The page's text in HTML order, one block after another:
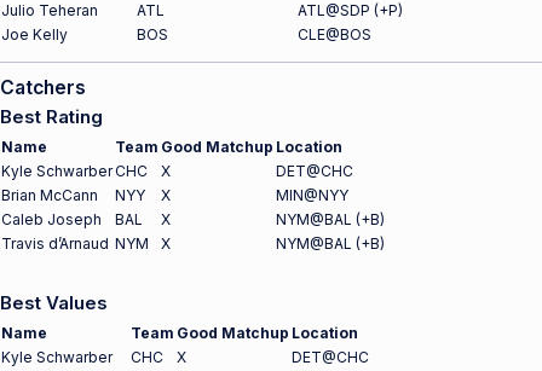
Julio Teheran
ATL
ATL@SDP (+P)
Joe Kelly
BOS CLE@BOS
Catchers
Best Rating
Name Team Good Matchup Location
Kyle SchwarberCHC X
DET@CHC
Brian McCann
NYY X
MIN@NYY
Caleb Joseph
BAL X
NYM@BAL (+B)
Travis d’Arnaud NYM X NYM@BAL (+B)
Best Values
Name Team Good Matchup Location
Kyle Schwarber
CHC X
DET@CHC